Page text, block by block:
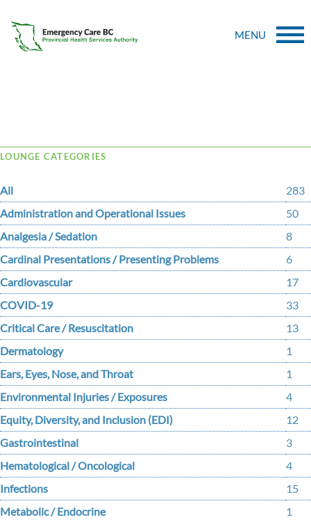
MENU
LOUNGE CATEGORIES
All
283
Administration and Operational Issues
50
Analgesia / Sedation
8
Cardinal Presentations / Presenting Problems
6
Cardiovascular
17
COVID-19
33
Critical Care / Resuscitation
13
Dermatology
1
Ears, Eyes, Nose, and Throat
1
Environmental Injuries / Exposures
4
Equity, Diversity, and Inclusion (EDI)
12
Gastrointestinal
3
Hematological / Oncological
4
Infections
15
Metabolic / Endocrine
1